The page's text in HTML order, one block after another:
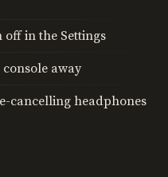
in the Settings
away
cancelling headphones